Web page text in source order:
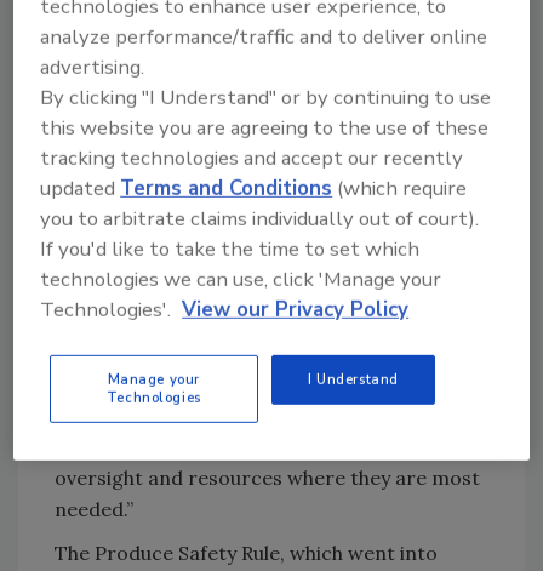
advance these efforts more effectively,” said
Commissioner Gottlieb. “Today’s
announcement will help FDA and states better
prioritize our inspectional activities by using
USDA H-GAP audit information to prioritize
inspectional resources and ultimately enhance
our overall ability to protect public health.
Inspections are key to helping to ensure that
produce safety standards are being met, but
they only provide a snapshot in time.
Leveraging the data and work being done by
USDA will provide us with more information
so that we can develop a clearer
understanding of the safety and vulnerabilities
oversight and resources where they are most
needed.”
The Produce Safety Rule, which went into
technologies to enhance user experience, to
analyze performance/traffic and to deliver online
advertising.
By clicking "I Understand" or by continuing to use
this website you are agreeing to the use of these
tracking technologies and accept our recently
updatedTerms and Conditions (which require
you to arbitrate claims individually out of court).
If you'd like to take the time to set which
technologies we can use, click 'Manage your
Technologies'. View our Privacy Policy
Manage your
Technologies
I Understand